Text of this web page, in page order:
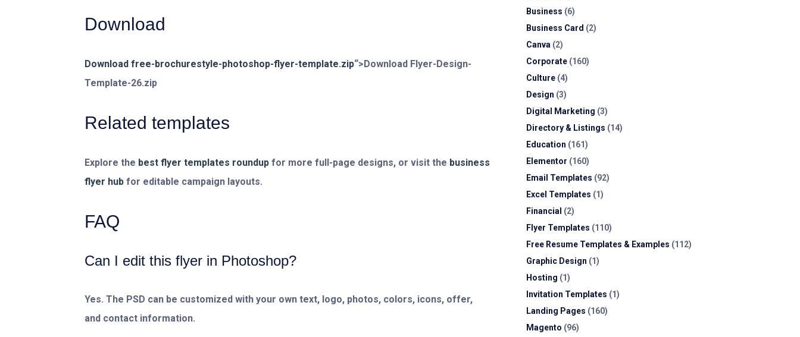
Download
Download free-brochurestyle-photoshop-flyer-template.zip“>Download Flyer-Design-
Template-26.zip
Related templates
Explore the best flyer templates roundup for more full-page designs, or visit the business
flyer hub for editable campaign layouts.
FAQ
Can I edit this flyer in Photoshop?
Yes. The PSD can be customized with your own text, logo, photos, colors, icons, offer,
and contact information.
Business (6)
Business Card (2)
Canva (2)
Corporate(160)
Culture(4)
Design (3)
Digital Marketing (3)
Directory & Listings (14)
Education (161)
Elementor (160)
Email Templates (92)
Excel Templates (1)
Financial (2)
Flyer Templates (110)
Free Resume Templates & Examples (112)
Graphic Design (1)
Hosting (1)
Invitation Templates (1)
Landing Pages (160)
Magento (96)